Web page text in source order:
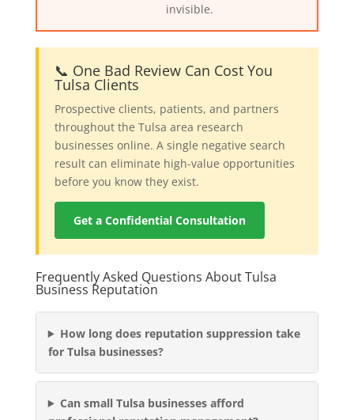
invisible.
📞 One Bad Review Can Cost You
Tulsa Clients
Prospective clients, patients, and partners
throughout the Tulsa area research
businesses online. A single negative search
result can eliminate high-value opportunities
before you know they exist.
Get a Confidential Consultation
Frequently Asked Questions About Tulsa
Business Reputation
How long does reputation suppression take
for Tulsa businesses?
Can small Tulsa businesses afford